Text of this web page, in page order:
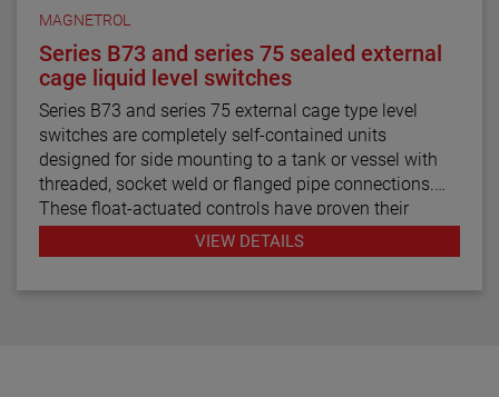
MAGNETROL
Series B73 and series 75 sealed external
cage liquid level switches
Series B73 and series 75 external cage type level
switches are completely self-contained units
designed for side mounting to a tank or vessel with
threaded, socket weld or flanged pipe connections.
These float-actuated controls have proven their
reliability in process control for decades.
VIEW DETAILS